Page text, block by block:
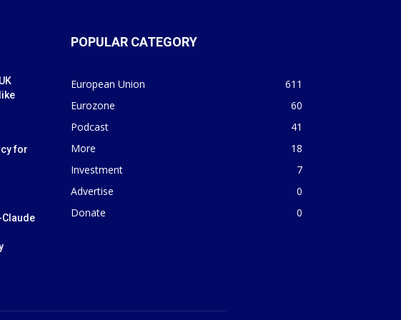
for
POPULAR CATEGORY
European Union
611
Eurozone
60
Podcast
41
More
18
Investment
7
Advertise
0
Donate
0